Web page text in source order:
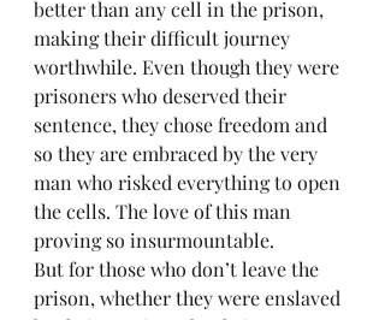
better than any cell in the prison,
making their difficult journey
worthwhile. Even though they were
prisoners who deserved their
sentence, they chose freedom and
so they are embraced by the very
man who risked everything to open
the cells. The love of this man
proving so insurmountable.
But for those who don’t leave the
prison, whether they were enslaved